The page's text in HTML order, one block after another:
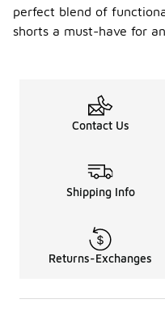
perfect blend of
shorts a must-have for
Contact Us
Shipping Info
Returns-Exchanges